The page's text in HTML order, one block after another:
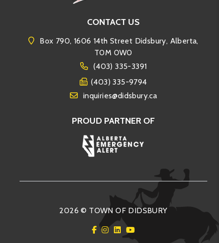
CONTACT US
Box 790, 1606 14th Street Didsbury, Alberta,
T0M 0W0
(403) 335-3391
(403) 335-9794
inquiries@didsbury.ca
PROUD PARTNER OF
2026 © TOWN OF DIDSBURY